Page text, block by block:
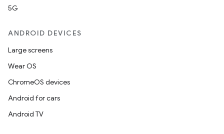
5G
ANDROID DEVICES
Large screens
Wear OS
ChromeOS devices
Android for cars
Android TV